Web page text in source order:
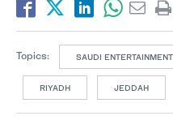
Topics: SAUDI ENTERTAINMENT
RIYADH JEDDAH